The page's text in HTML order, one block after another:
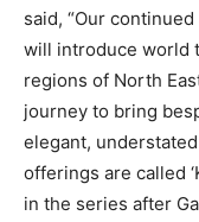
said, “Our
will introduce world
regions of North
journey to bring
elegant,
offerings are called
in the series after